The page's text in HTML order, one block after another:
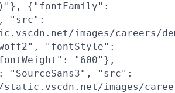
{"fontFamily":
"src":
images/careers/
"fontStyle":
"600"},
"SourceSans3", "src":
images/